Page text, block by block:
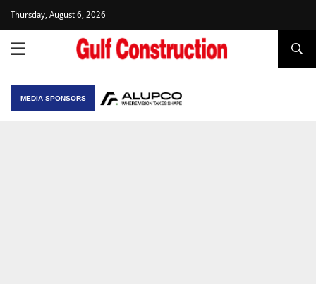
Thursday, August 6, 2026
MEDIA SPONSORS